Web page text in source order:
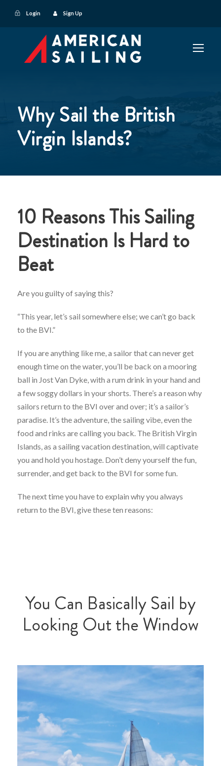
Login Sign Up
Why Sail the British
Virgin Islands?
10 Reasons This Sailing
Destination Is Hard to
Beat
Are you guilty of saying this?
“This year, let’s sail somewhere else; we can’t go back
to the BVI.”
If you are anything like me, a sailor that can never get
enough time on the water, you’ll be back on a mooring
ball in Jost Van Dyke, with a rum drink in your hand and
a few soggy dollars in your shorts. There’s a reason why
sailors return to the BVI over and over; it’s a sailor’s
paradise. It’s the adventure, the sailing vibe, even the
food and rinks are calling you back. The British Virgin
Islands, as a sailing vacation destination, will captivate
you and hold you hostage. Don’t deny yourself the fun,
surrender, and get back to the BVI for some fun.
The next time you have to explain why you always
return to the BVI, give these ten reasons:
You Can Basically Sail by
Looking Out the Window